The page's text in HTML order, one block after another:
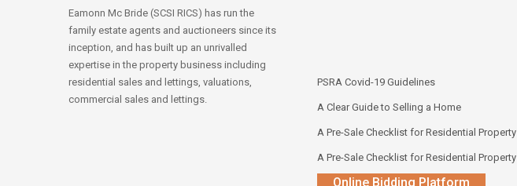
Eamonn Mc Bride (SCSI RICS) has run the
family estate agents and auctioneers since its
inception, and has built up an unrivalled
expertise in the property business including
residential sales and lettings, valuations,
commercial sales and lettings.
PSRA Covid-19 Guidelines
A Clear Guide to Selling a Home
A Pre-Sale Checklist for Residential Property
A Pre-Sale Checklist for Residential Property
Online Bidding Platform